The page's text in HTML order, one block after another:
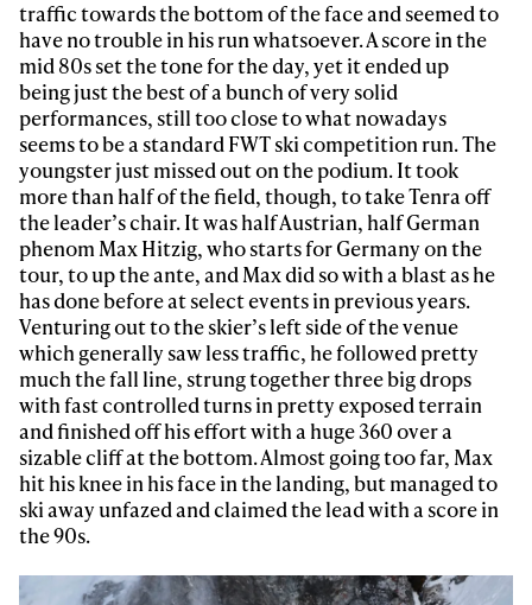
traffic towards the bottom of the face and seemed to
have no trouble in his run whatsoever. A score in the
mid 80s set the tone for the day, yet it ended up
being just the best of a bunch of very solid
performances, still too close to what nowadays
seems to be a standard FWT ski competition run. The
youngster just missed out on the podium. It took
more than half of the field, though, to take Tenra off
the leader’s chair. It was half Austrian, half German
phenom Max Hitzig, who starts for Germany on the
tour, to up the ante, and Max did so with a blast as he
has done before at select events in previous years.
Venturing out to the skier’s left side of the venue
which generally saw less traffic, he followed pretty
much the fall line, strung together three big drops
with fast controlled turns in pretty exposed terrain
and finished off his effort with a huge 360 over a
sizable cliff at the bottom. Almost going too far, Max
hit his knee in his face in the landing, but managed to
ski away unfazed and claimed the lead with a score in
the 90s.
Always get
first tracks
Sign up to our newsletter to stay up-to-date on the
latest news, videos and happenings in freeskiing.
First Name Last name
Email address*